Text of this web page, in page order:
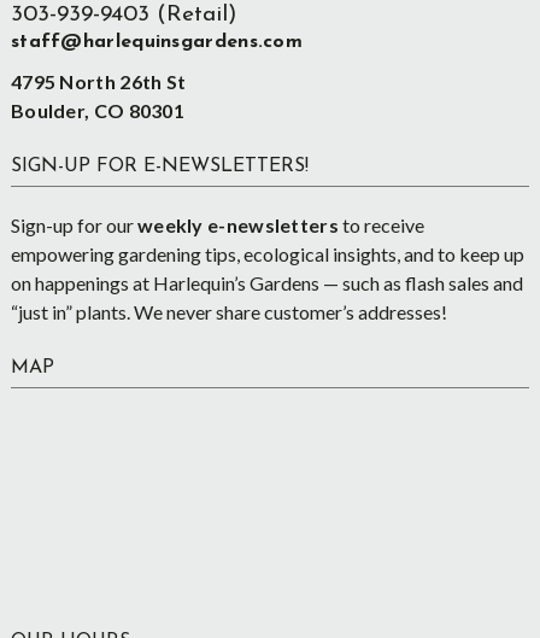
303-939-9403 (Retail)
staff@harlequinsgardens.com
4795 North 26th St
Boulder, CO 80301
SIGN-UP FOR E-NEWSLETTERS!
Sign-up for ourweekly e-newsletters to receive
empowering gardening tips, ecological insights, and to keep up
on happenings at Harlequin’s Gardens — such as flash sales and
“just in” plants. We never share customer’s addresses!
MAP